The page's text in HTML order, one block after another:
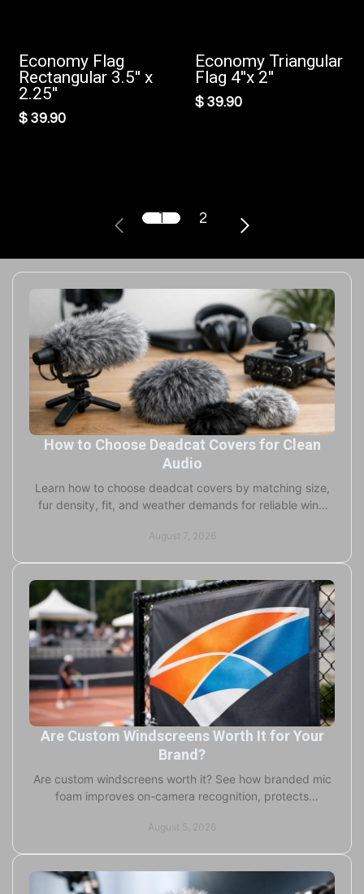
Economy Flag
Rectangular 3.5'' x
2.25''
$ 39.90
Economy Triangular
Flag 4''x 2''
$ 39.90
1 2
How to Choose Deadcat Covers for Clean
Audio
Learn how to choose deadcat covers by matching size,
fur density, fit, and weather demands for reliable wind
August 7, 2026
Are Custom Windscreens Worth It for Your
Brand?
Are custom windscreens worth it? See how branded mic
foam improves on-camera recognition, protects
August 5, 2026